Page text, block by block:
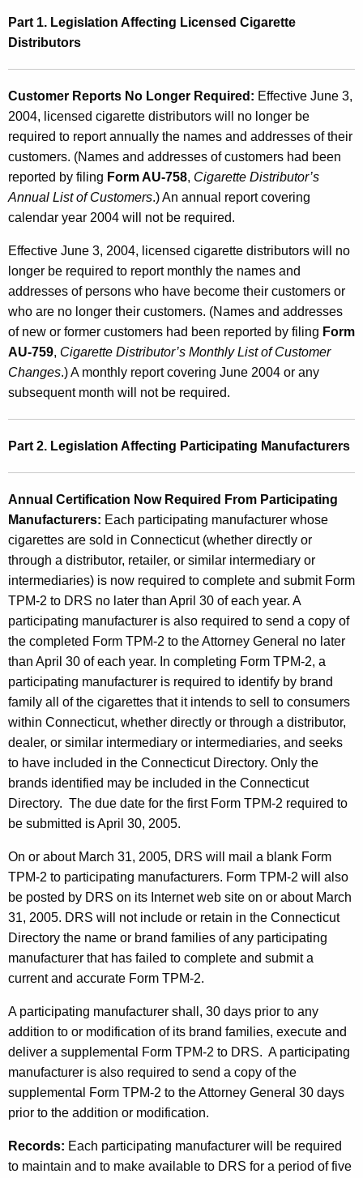
u
r
e
r
s
,
L
i
c
e
n
s
e
d
C
i
g
a
r
e
t
t
e
D
i
s
t
r
i
b
u
t
o
r
s
a
n
d
L
i
c
e
n
s
Part 1. Legislation Affecting Licensed Cigarette
Distributors
Customer Reports No Longer Required: Effective June 3,
2004, licensed cigarette distributors will no longer be
required to report annually the names and addresses of their
customers. (Names and addresses of customers had been
reported by filing Form AU-758, Cigarette Distributor’s
Annual List of Customers.) An annual report covering
calendar year 2004 will not be required.
Effective June 3, 2004, licensed cigarette distributors will no
longer be required to report monthly the names and
addresses of persons who have become their customers or
who are no longer their customers. (Names and addresses
of new or former customers had been reported by filing Form
AU-759, Cigarette Distributor’s Monthly List of Customer
Changes.) A monthly report covering June 2004 or any
subsequent month will not be required.
Part 2. Legislation Affecting Participating Manufacturers
Annual Certification Now Required From Participating
Manufacturers: Each participating manufacturer whose
cigarettes are sold in Connecticut (whether directly or
through a distributor, retailer, or similar intermediary or
intermediaries) is now required to complete and submit Form
TPM-2 to DRS no later than April 30 of each year. A
participating manufacturer is also required to send a copy of
the completed Form TPM-2 to the Attorney General no later
than April 30 of each year. In completing Form TPM-2, a
participating manufacturer is required to identify by brand
family all of the cigarettes that it intends to sell to consumers
within Connecticut, whether directly or through a distributor,
dealer, or similar intermediary or intermediaries, and seeks
to have included in the Connecticut Directory. Only the
brands identified may be included in the Connecticut
Directory. The due date for the first Form TPM-2 required to
be submitted is April 30, 2005.
On or about March 31, 2005, DRS will mail a blank Form
TPM-2 to participating manufacturers. Form TPM-2 will also
be posted by DRS on its Internet web site on or about March
31, 2005. DRS will not include or retain in the Connecticut
Directory the name or brand families of any participating
manufacturer that has failed to complete and submit a
current and accurate Form TPM-2.
A participating manufacturer shall, 30 days prior to any
addition to or modification of its brand families, execute and
deliver a supplemental Form TPM-2 to DRS. A participating
manufacturer is also required to send a copy of the
supplemental Form TPM-2 to the Attorney General 30 days
prior to the addition or modification.
Records: Each participating manufacturer will be required
to maintain and to make available to DRS for a period of five